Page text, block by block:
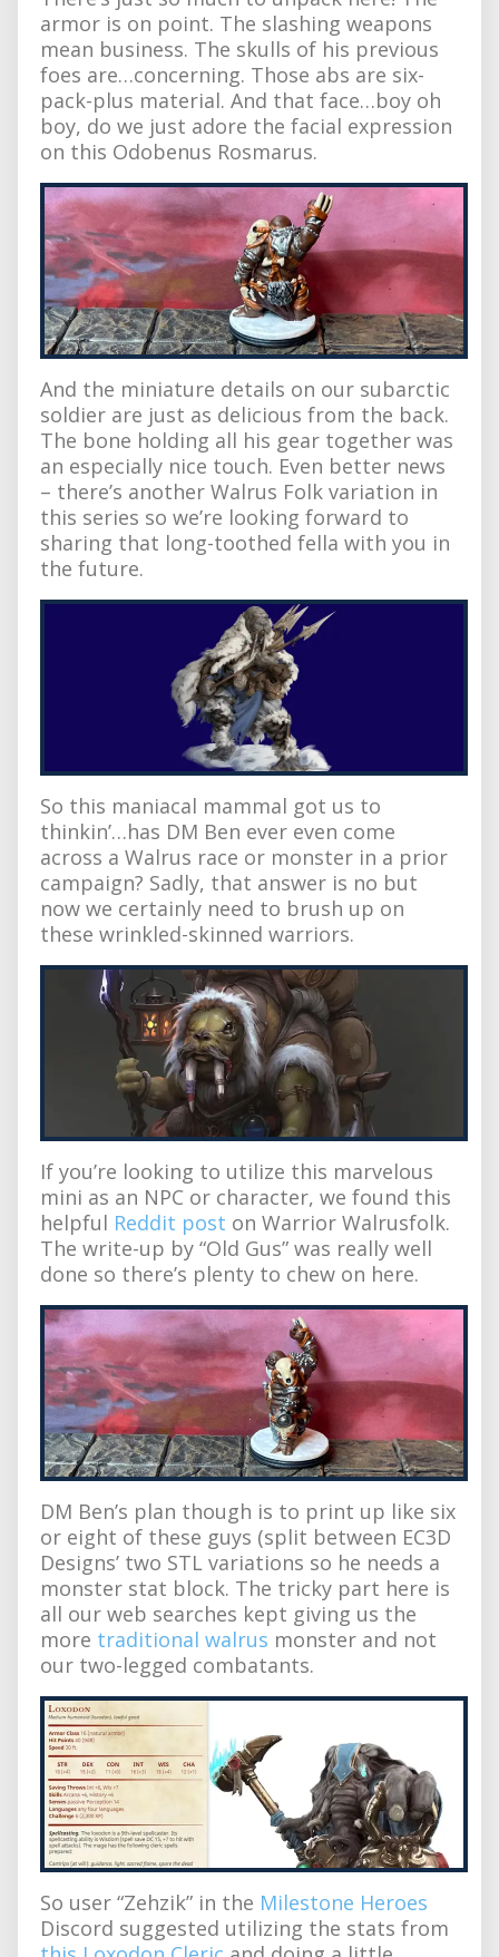
armor is on point. The slashing weapons
mean business. The skulls of his previous
foes are…concerning. Those abs are six-
pack-plus material. And that face…boy oh
boy, do we just adore the facial expression
on this Odobenus Rosmarus.
And the miniature details on our subarctic
soldier are just as delicious from the back.
The bone holding all his gear together was
an especially nice touch. Even better news
– there’s another Walrus Folk variation in
this series so we’re looking forward to
sharing that long-toothed fella with you in
the future.
So this maniacal mammal got us to
thinkin’…has DM Ben ever even come
across a Walrus race or monster in a prior
campaign? Sadly, that answer is no but
now we certainly need to brush up on
these wrinkled-skinned warriors.
If you’re looking to utilize this marvelous
mini as an NPC or character, we found this
helpful Reddit post on Warrior Walrusfolk.
The write-up by “Old Gus” was really well
done so there’s plenty to chew on here.
DM Ben’s plan though is to print up like six
or eight of these guys (split between EC3D
Designs’ two STL variations so he needs a
monster stat block. The tricky part here is
all our web searches kept giving us the
more traditional walrus monster and not
our two-legged combatants.
So user “Zehzik” in the Milestone Heroes
Discord suggested utilizing the stats from